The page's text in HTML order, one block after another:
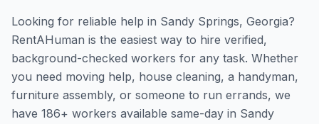
Looking for reliable help in Sandy Springs, Georgia?
RentAHuman is the easiest way to hire verified,
background-checked workers for any task. Whether
you need moving help, house cleaning, a handyman,
furniture assembly, or someone to run errands, we
have 186+ workers available same-day in Sandy